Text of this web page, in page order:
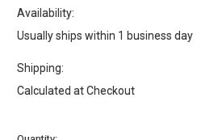
Availability:
Usually ships within 1 business day
Shipping:
Calculated at Checkout